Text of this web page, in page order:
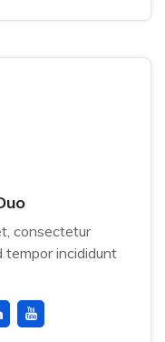
consectetur
tempor incididunt